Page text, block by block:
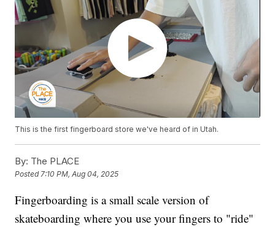
This is the first fingerboard store we've heard of in Utah.
By: The PLACE
Posted7:10 PM, Aug 04, 2025
Fingerboarding is a small scale version of
skateboarding where you use your fingers to "ride"